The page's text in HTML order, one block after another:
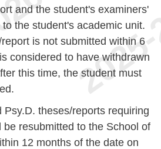
and the student's examiners'
the student's academic unit.
is not submitted within 6
considered to have withdrawn
this time, the student must
Psy.D. theses/reports requiring
be resubmitted to the School of
12 months of the date on